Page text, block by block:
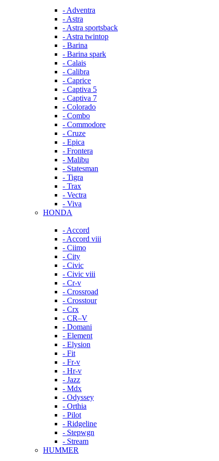
- Adventra
- Astra
- Astra sportsback
- Astra twintop
- Barina
- Barina spark
- Calais
- Calibra
- Caprice
- Captiva 5
- Captiva 7
- Colorado
- Combo
- Commodore
- Cruze
- Epica
- Frontera
- Malibu
- Statesman
- Tigra
- Trax
- Vectra
- Viva
HONDA
- Accord
- Accord viii
- Ciimo
- City
- Civic
- Civic viii
- Cr-v
- Crossroad
- Crosstour
- Crx
- CR–V
- Domani
- Element
- Elysion
- Fit
- Fr-v
- Hr-v
- Jazz
- Mdx
- Odyssey
- Orthia
- Pilot
- Ridgeline
- Stepwgn
- Stream
HUMMER